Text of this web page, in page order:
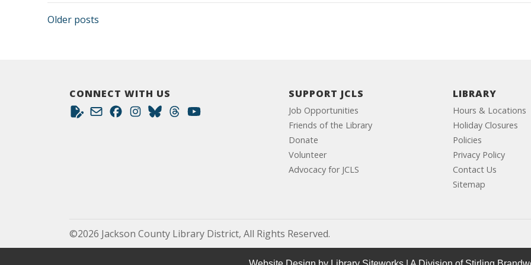
Posts navigation
Older posts
CONNECT WITH US SUPPORT JCLS
Job Opportunities
Friends of the Library
Donate
Volunteer
Advocacy for JCLS
LIBRARY
Hours & Locations
Holiday Closures
Policies
Privacy Policy
Contact Us
Sitemap
©2026 Jackson County Library District, All Rights Reserved.